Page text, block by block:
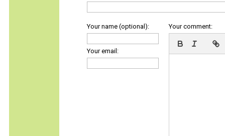
Your name (optional):
Your email:
Your comment: